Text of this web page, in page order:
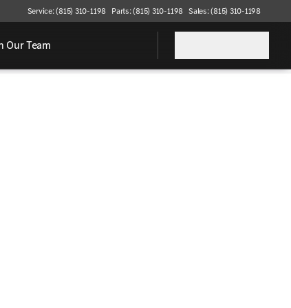
Service: (815) 310-1198 Parts: (815) 310-1198 Sales: (815) 310-1198
Our Team